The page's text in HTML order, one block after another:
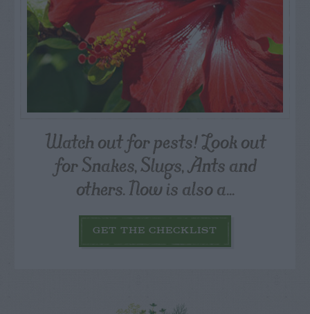
Watch out for pests! Look out
for Snakes, Slugs, Ants and
others. Now is also a...
GET THE CHECKLIST